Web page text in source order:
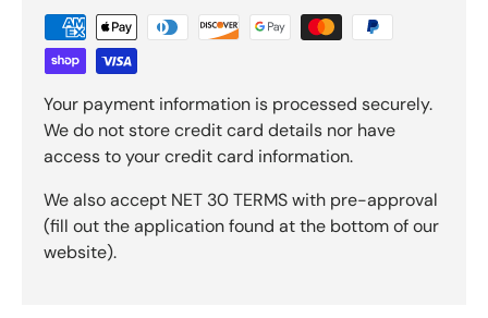
Your payment information is processed securely.
We do not store credit card details nor have
access to your credit card information.
We also accept NET 30 TERMS with pre-approval
(fill out the application found at the bottom of our
website).